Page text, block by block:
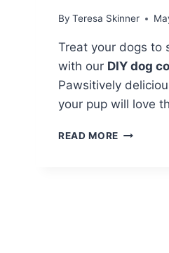
By Teresa Skinner
Treat your dogs to
with our DIY dog
Pawsitively
your pup will love
READ MORE